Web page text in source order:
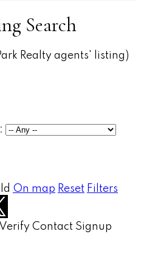
Search
Realty agents' listing)
On map Reset Filters
Verify Contact Signup